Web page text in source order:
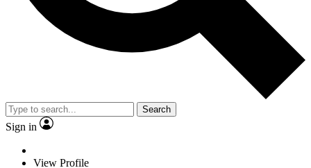
Search
Sign in
View Profile